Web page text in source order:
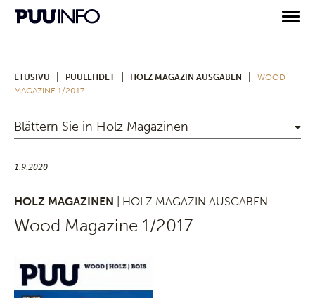
ETUSIVU PUULEHDET HOLZ MAGAZIN AUSGABEN
WOOD
MAGAZINE 1/2017
Blättern Sie in Holz Magazinen
1.9.2020
HOLZ MAGAZINEN | HOLZ MAGAZIN AUSGABEN
Wood Magazine 1/2017